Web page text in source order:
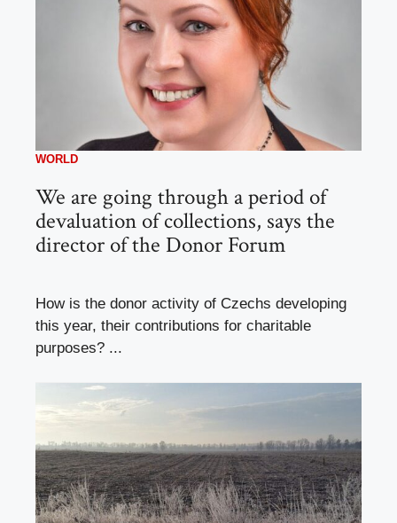
WORLD
We are going through a period of
devaluation of collections, says the
director of the Donor Forum
How is the donor activity of Czechs developing
this year, their contributions for charitable
purposes? ...